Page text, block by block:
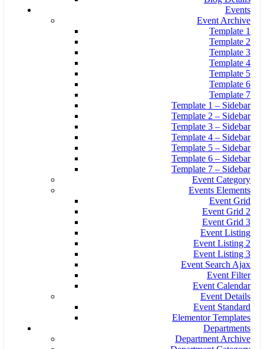
Events
Event Archive
Template 1
Template 2
Template 3
Template 4
Template 5
Template 6
Template 7
Template 1 – Sidebar
Template 2 – Sidebar
Template 3 – Sidebar
Template 4 – Sidebar
Template 5 – Sidebar
Template 6 – Sidebar
Template 7 – Sidebar
Event Category
Events Elements
Event Grid
Event Grid 2
Event Grid 3
Event Listing
Event Listing 2
Event Listing 3
Event Search Ajax
Event Filter
Event Calendar
Event Details
Event Standard
Elementor Templates
Departments
Department Archive